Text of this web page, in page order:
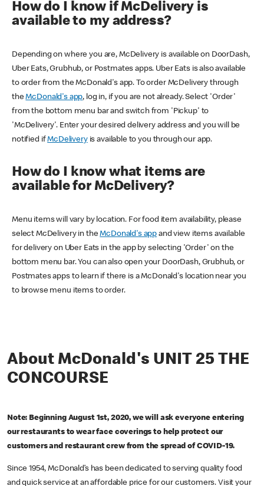
How do I know if McDelivery is
available to my address?
Depending on where you are, McDelivery is available on DoorDash,
Uber Eats, Grubhub, or Postmates apps. Uber Eats is also available
to order from the McDonald's app. To order McDelivery through
theMcDonald's app, log in, if you are not already. Select 'Order'
from the bottom menu bar and switch from 'Pickup' to
'McDelivery'. Enter your desired delivery address and you will be
notified ifMcDeliveryis available to you through our app.
How do I know what items are
available for McDelivery?
Menu items will vary by location. For food item availability, please
select McDelivery in theMcDonald's app and view items available
for delivery on Uber Eats in the app by selecting 'Order' on the
bottom menu bar. You can also open your DoorDash, Grubhub, or
Postmates apps to learn if there is a McDonald's location near you
to browse menu items to order.
About McDonald's UNIT 25 THE
CONCOURSE
Note: Beginning August 1st, 2020, we will ask everyone entering
our restaurants to wear face coverings to help protect our
customers and restaurant crew from the spread of COVID-19.
Since 1954, McDonald’s has been dedicated to serving quality food
and quick service at an affordable price for our customers. Visit your